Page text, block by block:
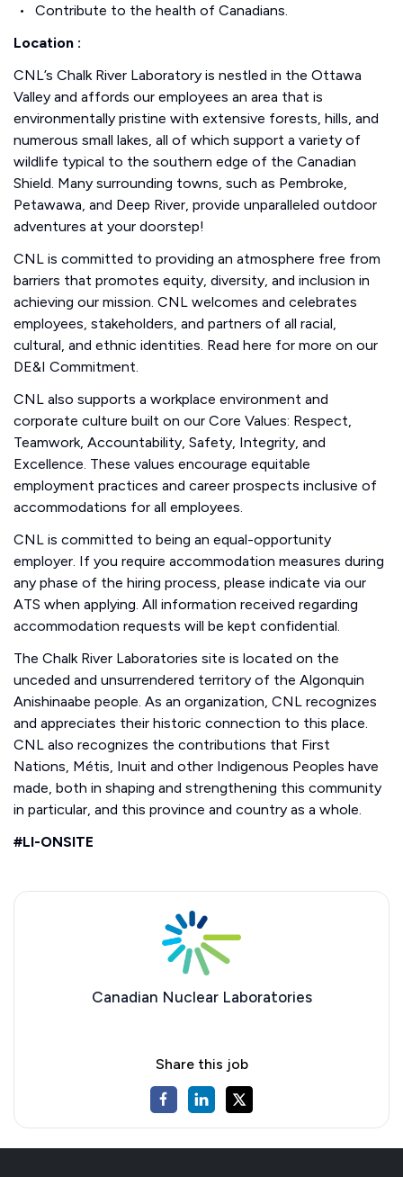
Contribute to the health of Canadians.
Location :
CNL’s Chalk River Laboratory is nestled in the Ottawa
Valley and affords our employees an area that is
environmentally pristine with extensive forests, hills, and
numerous small lakes, all of which support a variety of
wildlife typical to the southern edge of the Canadian
Shield. Many surrounding towns, such as Pembroke,
Petawawa, and Deep River, provide unparalleled outdoor
adventures at your doorstep!
CNL is committed to providing an atmosphere free from
barriers that promotes equity, diversity, and inclusion in
achieving our mission. CNL welcomes and celebrates
employees, stakeholders, and partners of all racial,
cultural, and ethnic identities. Read here for more on our
DE&I Commitment.
CNL also supports a workplace environment and
corporate culture built on our Core Values: Respect,
Teamwork, Accountability, Safety, Integrity, and
Excellence. These values encourage equitable
employment practices and career prospects inclusive of
accommodations for all employees.
CNL is committed to being an equal-opportunity
employer. If you require accommodation measures during
any phase of the hiring process, please indicate via our
ATS when applying. All information received regarding
accommodation requests will be kept confidential.
The Chalk River Laboratories site is located on the
unceded and unsurrendered territory of the Algonquin
Anishinaabe people. As an organization, CNL recognizes
and appreciates their historic connection to this place.
CNL also recognizes the contributions that First
Nations, Métis, Inuit and other Indigenous Peoples have
made, both in shaping and strengthening this community
in particular, and this province and country as a whole.
#LI-ONSITE
Canadian Nuclear Laboratories
Share this job